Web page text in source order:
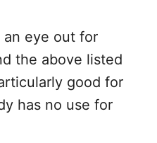
an eye out for
the above listed
good for
has no use for